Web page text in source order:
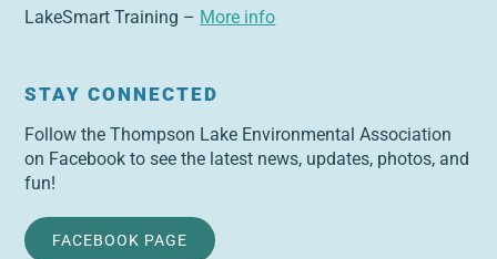
LakeSmart Training – More info
STAY CONNECTED
Follow the Thompson Lake Environmental Association
on Facebook to see the latest news, updates, photos, and
fun!
FACEBOOK PAGE